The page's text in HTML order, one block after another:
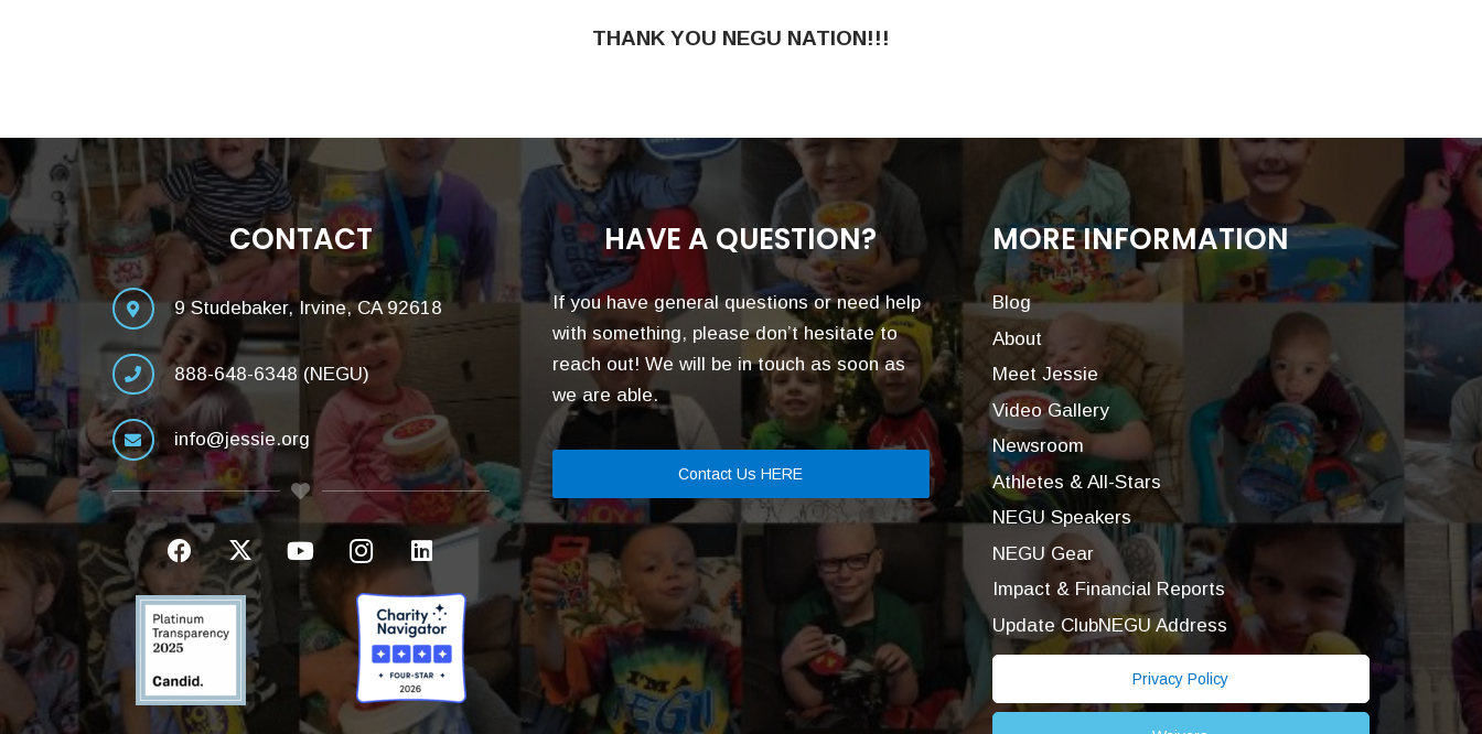
THANK YOU NEGU NATION!!!
CONTACT
9 Studebaker, Irvine, CA 92618
888-648-6348 (NEGU)
info@jessie.org
HAVE A QUESTION?
If you have general questions or need help
with something, please don’t hesitate to
reach out! We will be in touch as soon as
we are able.
Contact Us HERE
MORE INFORMATION
Blog
About
Meet Jessie
Video Gallery
Newsroom
Athletes & All-Stars
NEGU Speakers
NEGU Gear
Impact & Financial Reports
Update ClubNEGU Address
Privacy Policy